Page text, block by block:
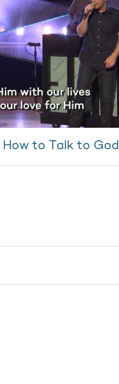
How to Talk to God & Get